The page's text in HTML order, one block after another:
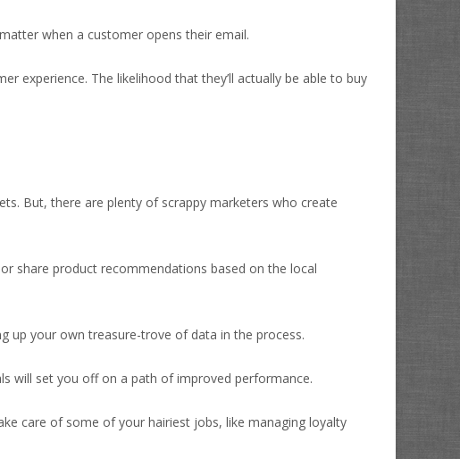
when a customer opens their email.
experience. The likelihood that they’ll actually be able to buy
But, there are plenty of scrappy marketers who create
share product recommendations based on the local
up your own treasure-trove of data in the process.
will set you off on a path of improved performance.
care of some of your hairiest jobs, like managing loyalty